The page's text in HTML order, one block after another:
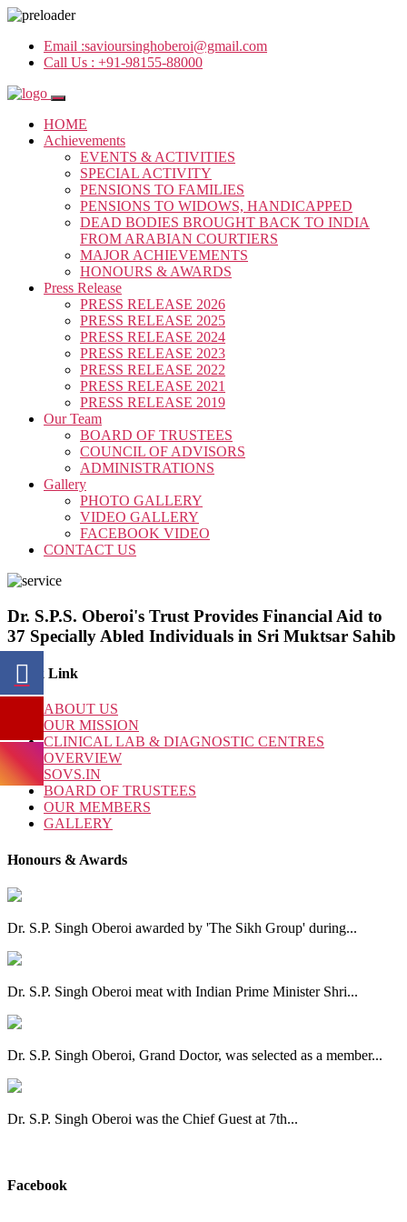
Email :savioursinghoberoi@gmail.com
Call Us : +91-98155-88000
HOME
Achievements
EVENTS & ACTIVITIES
SPECIAL ACTIVITY
PENSIONS TO FAMILIES
PENSIONS TO WIDOWS, HANDICAPPED
DEAD BODIES BROUGHT BACK TO INDIA
FROM ARABIAN COURTIERS
MAJOR ACHIEVEMENTS
HONOURS & AWARDS
Press Release
PRESS RELEASE 2026
PRESS RELEASE 2025
PRESS RELEASE 2024
PRESS RELEASE 2023
PRESS RELEASE 2022
PRESS RELEASE 2021
PRESS RELEASE 2019
Our Team
BOARD OF TRUSTEES
COUNCIL OF ADVISORS
ADMINISTRATIONS
Gallery
PHOTO GALLERY
VIDEO GALLERY
FACEBOOK VIDEO
CONTACT US
Dr. S.P.S. Oberoi's Trust Provides Financial Aid to
37 Specially Abled Individuals in Sri Muktsar Sahib
Quick Link
ABOUT US
OUR MISSION
CLINICAL LAB & DIAGNOSTIC CENTRES
OVERVIEW
SOVS.IN
BOARD OF TRUSTEES
OUR MEMBERS
GALLERY
Honours & Awards
Dr. S.P. Singh Oberoi awarded by 'The Sikh Group' during...
Dr. S.P. Singh Oberoi meat with Indian Prime Minister Shri...
Dr. S.P. Singh Oberoi, Grand Doctor, was selected as a member...
Dr. S.P. Singh Oberoi was the Chief Guest at 7th...
Facebook